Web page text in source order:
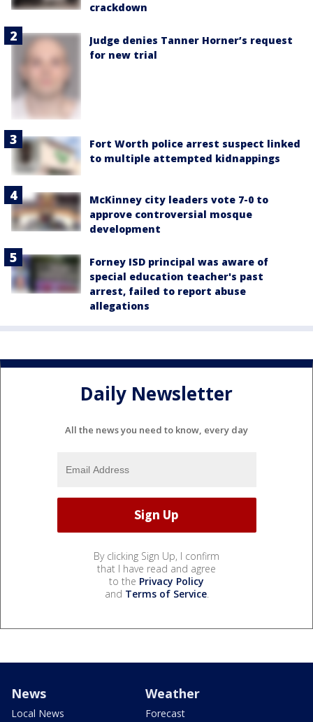
crackdown
Judge denies Tanner Horner’s request
for new trial
Fort Worth police arrest suspect linked
to multiple attempted kidnappings
McKinney city leaders vote 7-0 to
approve controversial mosque
development
Forney ISD principal was aware of
special education teacher's past
arrest, failed to report abuse
allegations
Daily Newsletter
All the news you need to know, every day
By clicking Sign Up, I confirm
that I have read and agree
to the Privacy Policy
and Terms of Service.
News
Local News
Weather
Forecast